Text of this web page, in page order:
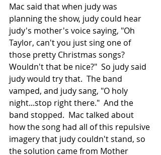
Mac said that when judy was
planning the show, judy could hear
judy's mother's voice saying, "Oh
Taylor, can't you just sing one of
those pretty Christmas songs?
Wouldn't that be nice?"  So judy said
judy would try that.  The band
vamped, and judy sang, "O holy
night...stop right there."  And the
band stopped.  Mac talked about
how the song had all of this repulsive
imagery that judy couldn't stand, so
the solution came from Mother